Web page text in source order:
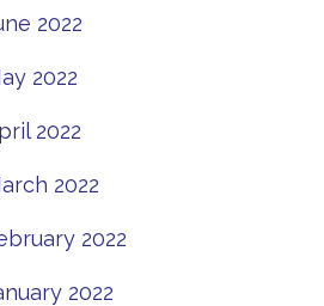
2022
2022
2022
2022
2022
2022